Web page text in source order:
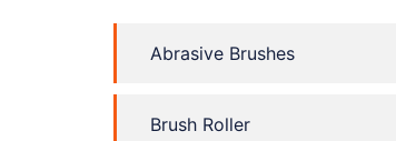
Abrasive Brushes
Brush Roller